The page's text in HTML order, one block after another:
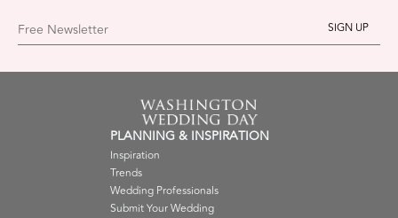
Free Newsletter
PLANNING & INSPIRATION
Inspiration
Trends
Wedding Professionals
Submit Your Wedding